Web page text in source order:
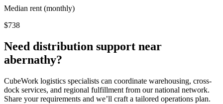
Median rent (monthly)
$738
Need distribution support near
abernathy?
CubeWork logistics specialists can coordinate warehousing, cross-
dock services, and regional fulfillment from our national network.
Share your requirements and we’ll craft a tailored operations plan.